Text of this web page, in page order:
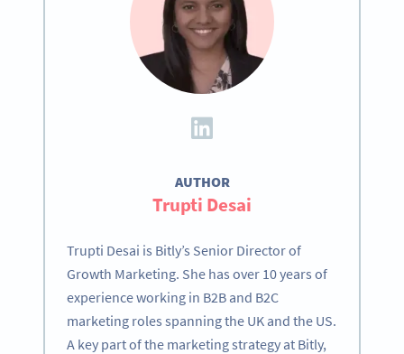
AUTHOR
Trupti Desai
Trupti Desai is Bitly’s Senior Director of
Growth Marketing. She has over 10 years of
experience working in B2B and B2C
marketing roles spanning the UK and the US.
A key part of the marketing strategy at Bitly,